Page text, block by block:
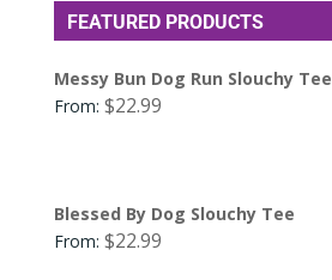
FEATURED PRODUCTS
Messy Bun Dog Run Slouchy Tee
From: $22.99
Blessed By Dog Slouchy Tee
From: $22.99